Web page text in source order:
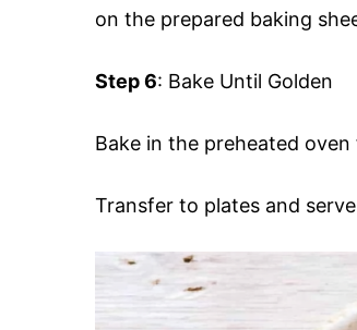
on the prepared baking
Step 6: Bake Until Golden
Bake in the preheated
Transfer to plates and